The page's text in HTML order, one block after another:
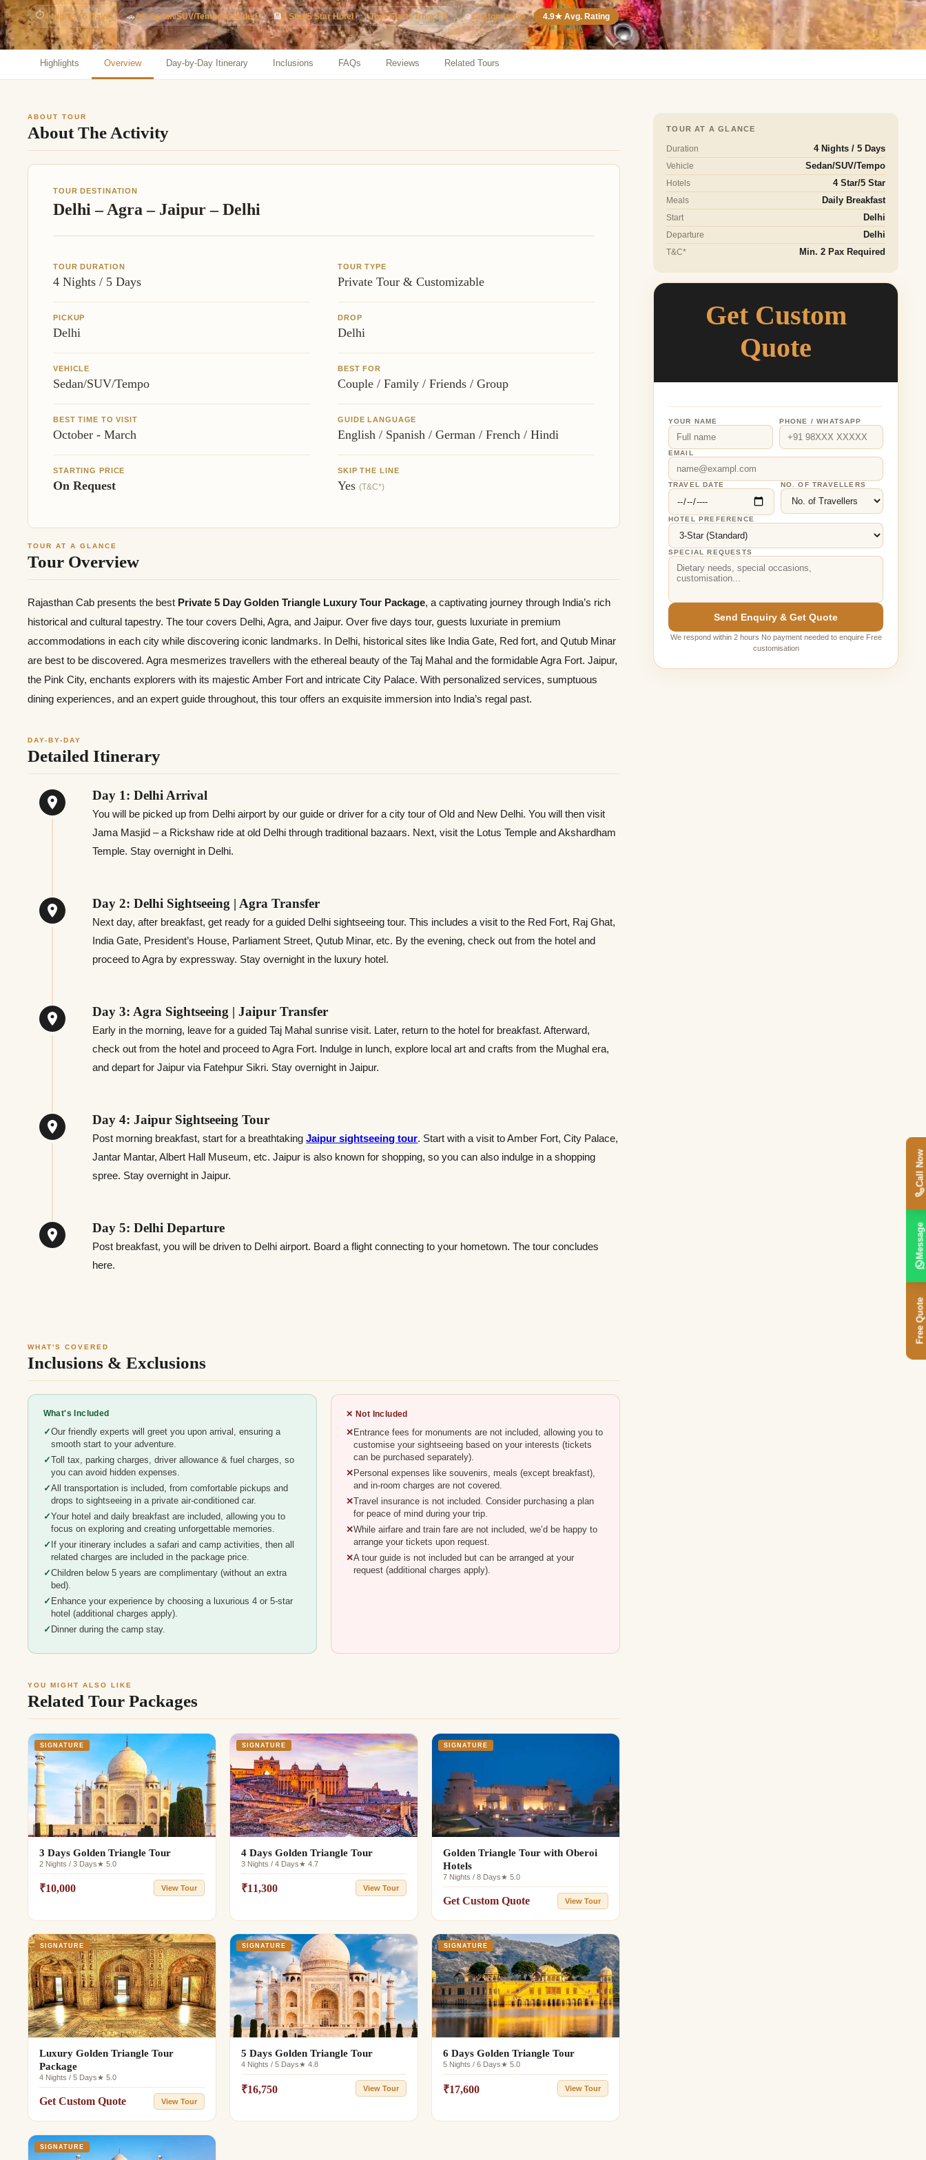
Jaipur Tour From
Udaipur Tour From
⏱4 Nights / 5 Days 🚗AC Sedan/SUV/Tempo Included 🏨4 Star/5 Star Hotel Tour Starts from ₹ 0 ⚙️Customizable 4.9★ Avg. Rating
Highlights Overview Day-by-Day Itinerary Inclusions FAQs Reviews Related Tours
ABOUT TOUR
About The Activity
TOUR DESTINATION
Delhi – Agra – Jaipur – Delhi
TOUR DURATION
4 Nights / 5 Days
TOUR TYPE
Private Tour & Customizable
PICKUP
Delhi
DROP
Delhi
VEHICLE
Sedan/SUV/Tempo
BEST FOR
Couple / Family / Friends / Group
BEST TIME TO VISIT
October - March
GUIDE LANGUAGE
English / Spanish / German / French / Hindi
STARTING PRICE
On Request
SKIP THE LINE
Yes (T&C*)
TOUR AT A GLANCE
Tour Overview
Rajasthan Cab presents the best Private 5 Day Golden Triangle Luxury Tour Package, a captivating journey through India’s rich
historical and cultural tapestry. The tour covers Delhi, Agra, and Jaipur. Over five days tour, guests luxuriate in premium
accommodations in each city while discovering iconic landmarks. In Delhi, historical sites like India Gate, Red fort, and Qutub Minar
are best to be discovered. Agra mesmerizes travellers with the ethereal beauty of the Taj Mahal and the formidable Agra Fort. Jaipur,
the Pink City, enchants explorers with its majestic Amber Fort and intricate City Palace. With personalized services, sumptuous
dining experiences, and an expert guide throughout, this tour offers an exquisite immersion into India’s regal past.
DAY-BY-DAY
Detailed Itinerary
Day 1: Delhi Arrival
You will be picked up from Delhi airport by our guide or driver for a city tour of Old and New Delhi. You will then visit
Jama Masjid – a Rickshaw ride at old Delhi through traditional bazaars. Next, visit the Lotus Temple and Akshardham
Temple. Stay overnight in Delhi.
Day 2: Delhi Sightseeing | Agra Transfer
Next day, after breakfast, get ready for a guided Delhi sightseeing tour. This includes a visit to the Red Fort, Raj Ghat,
India Gate, President’s House, Parliament Street, Qutub Minar, etc. By the evening, check out from the hotel and
proceed to Agra by expressway. Stay overnight in the luxury hotel.
Day 3: Agra Sightseeing | Jaipur Transfer
Early in the morning, leave for a guided Taj Mahal sunrise visit. Later, return to the hotel for breakfast. Afterward,
check out from the hotel and proceed to Agra Fort. Indulge in lunch, explore local art and crafts from the Mughal era,
and depart for Jaipur via Fatehpur Sikri. Stay overnight in Jaipur.
Day 4: Jaipur Sightseeing Tour
Post morning breakfast, start for a breathtakingJaipur sightseeing tour. Start with a visit to Amber Fort, City Palace,
Jantar Mantar, Albert Hall Museum, etc. Jaipur is also known for shopping, so you can also indulge in a shopping
spree. Stay overnight in Jaipur.
Day 5: Delhi Departure
Post breakfast, you will be driven to Delhi airport. Board a flight connecting to your hometown. The tour concludes
here.
WHAT'S COVERED
Inclusions & Exclusions
What's Included
Our friendly experts will greet you upon arrival, ensuring a
smooth start to your adventure.
Toll tax, parking charges, driver allowance & fuel charges, so
you can avoid hidden expenses.
All transportation is included, from comfortable pickups and
drops to sightseeing in a private air-conditioned car.
Your hotel and daily breakfast are included, allowing you to
focus on exploring and creating unforgettable memories.
If your itinerary includes a safari and camp activities, then all
related charges are included in the package price.
Children below 5 years are complimentary (without an extra
bed).
Enhance your experience by choosing a luxurious 4 or 5-star
hotel (additional charges apply).
Dinner during the camp stay.
✕ Not Included
Entrance fees for monuments are not included, allowing you to
customise your sightseeing based on your interests (tickets
can be purchased separately).
Personal expenses like souvenirs, meals (except breakfast),
and in-room charges are not covered.
Travel insurance is not included. Consider purchasing a plan
for peace of mind during your trip.
While airfare and train fare are not included, we’d be happy to
arrange your tickets upon request.
A tour guide is not included but can be arranged at your
request (additional charges apply).
YOU MIGHT ALSO LIKE
Related Tour Packages
SIGNATURE
3 Days Golden Triangle Tour
2 Nights / 3 Days★ 5.0
₹10,000 View Tour
SIGNATURE
4 Days Golden Triangle Tour
3 Nights / 4 Days★ 4.7
₹11,300 View Tour
SIGNATURE
Golden Triangle Tour with Oberoi
Hotels
7 Nights / 8 Days★ 5.0
Get Custom Quote View Tour
SIGNATURE
Luxury Golden Triangle Tour
Package
4 Nights / 5 Days★ 5.0
Get Custom Quote View Tour
SIGNATURE
5 Days Golden Triangle Tour
4 Nights / 5 Days★ 4.8
₹16,750 View Tour
SIGNATURE
6 Days Golden Triangle Tour
5 Nights / 6 Days★ 5.0
₹17,600 View Tour
SIGNATURE
TOUR AT A GLANCE
Duration
4 Nights / 5 Days
Vehicle
Sedan/SUV/Tempo
Hotels
4 Star/5 Star
Meals
Daily Breakfast
Start
Delhi
Departure
Delhi
T&C*
Min. 2 Pax Required
Get Custom
Quote
YOUR NAME PHONE / WHATSAPP
EMAIL
TRAVEL DATE NO. OF TRAVELLERS
HOTEL PREFERENCE
SPECIAL REQUESTS
Send Enquiry & Get Quote
We respond within 2 hours No payment needed to enquire Free
customisation
Free Quote
Message
Call Now